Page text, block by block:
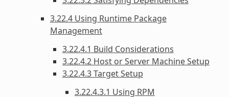
3.22.4 Using Runtime Package
Management
3.22.4.1 Build Considerations
3.22.4.2 Host or Server Machine Setup
3.22.4.3 Target Setup
3.22.4.3.1 Using RPM